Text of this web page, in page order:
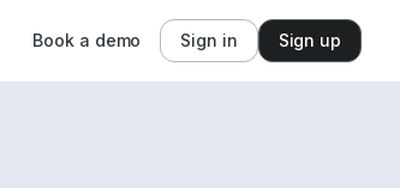
Book a demo Sign in Sign up